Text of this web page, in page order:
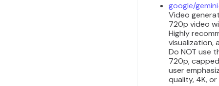
google/
Video
720p video
Highly
visualization,
Do NOT use
720p,
user
quality, 4K,